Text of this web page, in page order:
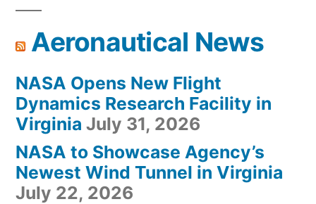
Aeronautical News
NASA Opens New Flight
Dynamics Research Facility in
Virginia July 31, 2026
NASA to Showcase Agency’s
Newest Wind Tunnel in Virginia
July 22, 2026